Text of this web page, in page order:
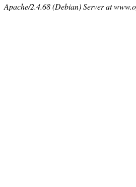
Apache/2.4.68 (Debian) Server at